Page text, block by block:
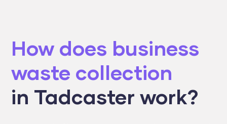
How does business
waste collection
in Tadcaster work?